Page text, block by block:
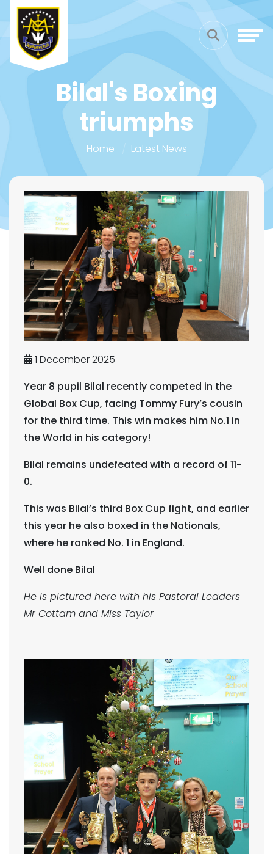
Bilal's Boxing
triumphs
Home Latest News
1 December 2025
Year 8 pupil Bilal recently competed in the
Global Box Cup, facing Tommy Fury’s cousin
for the third time. This win makes him No.1 in
the World in his category!
Bilal remains undefeated with a record of 11-
0.
This was Bilal’s third Box Cup fight, and earlier
this year he also boxed in the Nationals,
where he ranked No. 1 in England.
Well done Bilal
He is pictured here with his Pastoral Leaders
Mr Cottam and Miss Taylor